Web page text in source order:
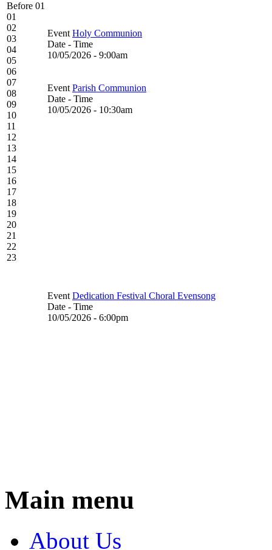
Before 01
01
02
03
04
05
06
07
08
09
10
11
12
13
14
15
16
17
18
19
20
21
22
23
Event Holy Communion
Date - Time
10/05/2026 - 9:00am
Event Parish Communion
Date - Time
10/05/2026 - 10:30am
Event Dedication Festival Choral Evensong
Date - Time
10/05/2026 - 6:00pm
Main menu
About Us